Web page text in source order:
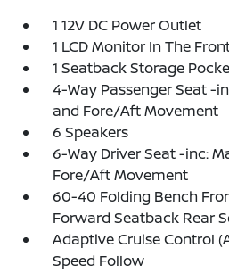
1 12V DC Power Outlet
1 LCD Monitor In The
1 Seatback Storage
4-Way Passenger Seat -
and Fore/Aft Movement
6 Speakers
6-Way Driver Seat -inc:
Fore/Aft Movement
60-40 Folding Bench
Forward Seatback Rear
Adaptive Cruise Control
Speed Follow